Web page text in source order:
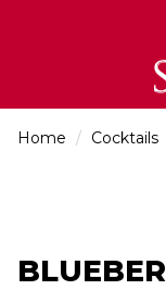
Home / Cocktails